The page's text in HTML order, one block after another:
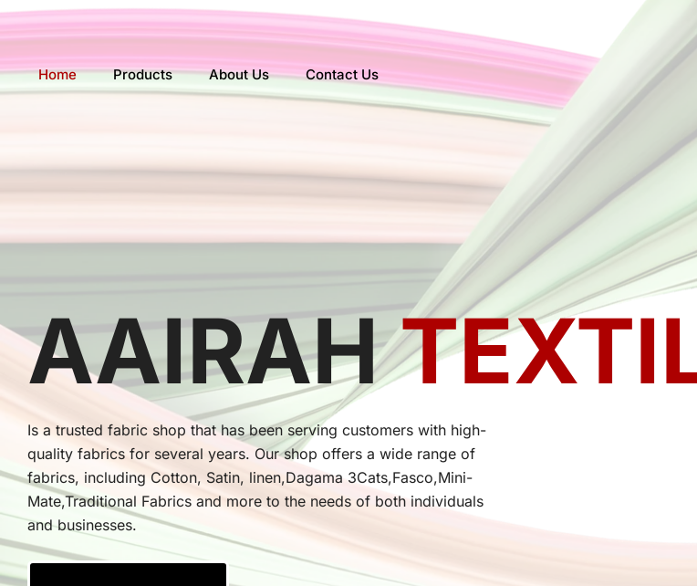
Skip
Home Products About Us Contact Us
AAIRAH
Is a trusted fabric shop that has been serving customers with high-
quality fabrics for several years. Our shop offers a wide range of
fabrics, including Cotton, Satin, linen,Dagama 3Cats,Fasco,Mini-
Mate,Traditional Fabrics and more to the needs of both individuals
and businesses.